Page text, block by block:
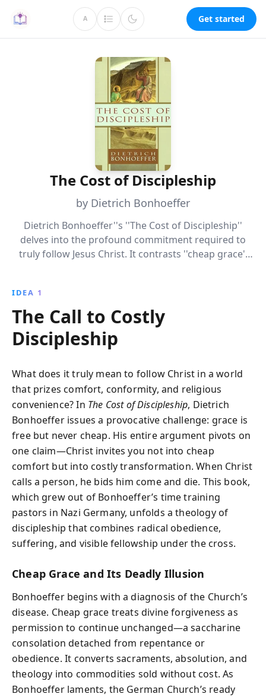
A Get started
The Cost of Discipleship
by Dietrich Bonhoeffer
Dietrich Bonhoeffer''s ''The Cost of Discipleship''
delves into the profound commitment required to
truly follow Jesus Christ. It contrasts ''cheap grace''
IDEA 1
The Call to Costly
Discipleship
What does it truly mean to follow Christ in a world
that prizes comfort, conformity, and religious
convenience? In The Cost of Discipleship, Dietrich
Bonhoeffer issues a provocative challenge: grace is
free but never cheap. His entire argument pivots on
one claim—Christ invites you not into cheap
comfort but into costly transformation. When Christ
calls a person, he bids him come and die. This book,
which grew out of Bonhoeffer’s time training
pastors in Nazi Germany, unfolds a theology of
discipleship that combines radical obedience,
suffering, and visible fellowship under the cross.
Cheap Grace and Its Deadly Illusion
Bonhoeffer begins with a diagnosis of the Church’s
disease. Cheap grace treats divine forgiveness as
permission to continue unchanged—a saccharine
consolation detached from repentance or
obedience. It converts sacraments, absolution, and
theology into commodities sold without cost. As
Bonhoeffer laments, the German Church’s ready